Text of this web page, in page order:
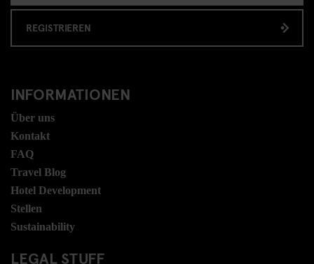
REGISTRIEREN
INFORMATIONEN
Über uns
Kontakt
FAQ
Travel Blog
Hotel Development
Stellen
Sustainability
LEGAL STUFF